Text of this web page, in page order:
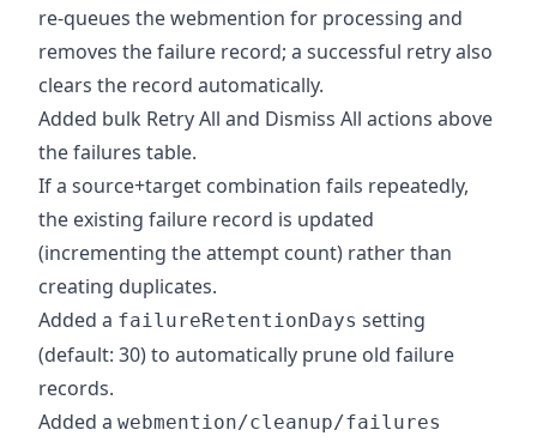
re-queues the webmention for processing and
removes the failure record; a successful retry also
clears the record automatically.
Added bulk Retry All and Dismiss All actions above
the failures table.
If a source+target combination fails repeatedly,
the existing failure record is updated
(incrementing the attempt count) rather than
creating duplicates.
Added a failureRetentionDays setting
(default: 30) to automatically prune old failure
records.
Added a webmention/cleanup/failures